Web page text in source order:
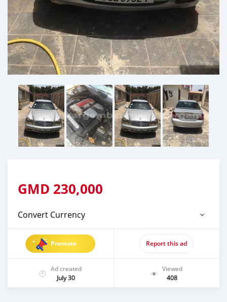
GMD 230,000
Convert Currency
Promote Report this ad
Ad created
July 30
Viewed
408